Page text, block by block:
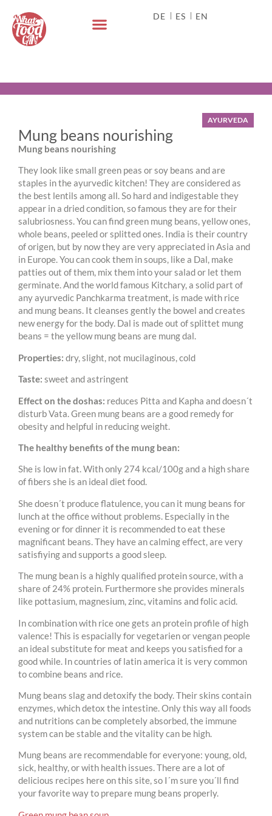
DE ES EN
AYURVEDA
Mung beans nourishing
Mung beans nourishing
They look like small green peas or soy beans and are
staples in the ayurvedic kitchen! They are considered as
the best lentils among all. So hard and indigestable they
appear in a dried condition, so famous they are for their
salubriosness. You can find green mung beans, yellow ones,
whole beans, peeled or splitted ones. India is their country
of origen, but by now they are very appreciated in Asia and
in Europe. You can cook them in soups, like a Dal, make
patties out of them, mix them into your salad or let them
germinate. And the world famous Kitchary, a solid part of
any ayurvedic Panchkarma treatment, is made with rice
and mung beans. It cleanses gently the bowel and creates
new energy for the body. Dal is made out of splittet mung
beans = the yellow mung beans are mung dal.
Properties: dry, slight, not mucilaginous, cold
Taste: sweet and astringent
Effect on the doshas: reduces Pitta and Kapha and doesn´t
disturb Vata. Green mung beans are a good remedy for
obesity and helpful in reducing weight.
The healthy benefits of the mung bean:
She is low in fat. With only 274 kcal/100g and a high share
of fibers she is an ideal diet food.
She doesn´t produce flatulence, you can it mung beans for
lunch at the office without problems. Especially in the
evening or for dinner it is recommended to eat these
magnificant beans. They have an calming effect, are very
satisfiying and supports a good sleep.
The mung bean is a highly qualified protein source, with a
share of 24% protein. Furthermore she provides minerals
like pottasium, magnesium, zinc, vitamins and folic acid.
In combination with rice one gets an protein profile of high
valence! This is espacially for vegetarien or vengan people
an ideal substitute for meat and keeps you satisfied for a
good while. In countries of latin america it is very common
to combine beans and rice.
Mung beans slag and detoxify the body. Their skins contain
enzymes, which detox the intestine. Only this way all foods
and nutritions can be completely absorbed, the immune
system can be stable and the vitality can be high.
Mung beans are recommendable for everyone: young, old,
sick, healthy, or with health issues. There are a lot of
delicious recipes here on this site, so I´m sure you´ll find
your favorite way to prepare mung beans properly.